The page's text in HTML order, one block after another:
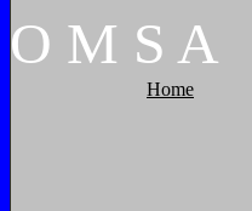
O M S A
Home